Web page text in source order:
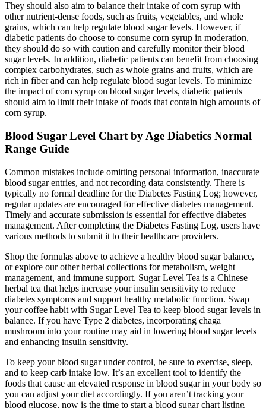
They should also aim to balance their intake of corn syrup with
other nutrient-dense foods, such as fruits, vegetables, and whole
grains, which can help regulate blood sugar levels. However, if
diabetic patients do choose to consume corn syrup in moderation,
they should do so with caution and carefully monitor their blood
sugar levels. In addition, diabetic patients can benefit from choosing
complex carbohydrates, such as whole grains and fruits, which are
rich in fiber and can help regulate blood sugar levels. To minimize
the impact of corn syrup on blood sugar levels, diabetic patients
should aim to limit their intake of foods that contain high amounts of
corn syrup.
Blood Sugar Level Chart by Age Diabetics Normal
Range Guide
Common mistakes include omitting personal information, inaccurate
blood sugar entries, and not recording data consistently. There is
typically no formal deadline for the Diabetes Fasting Log; however,
regular updates are encouraged for effective diabetes management.
Timely and accurate submission is essential for effective diabetes
management. After completing the Diabetes Fasting Log, users have
various methods to submit it to their healthcare providers.
Shop the formulas above to achieve a healthy blood sugar balance,
or explore our other herbal collections for metabolism, weight
management, and immune support. Sugar Level Tea is a Chinese
herbal tea that helps increase your insulin sensitivity to reduce
diabetes symptoms and support healthy metabolic function. Swap
your coffee habit with Sugar Level Tea to keep blood sugar levels in
balance. If you have Type 2 diabetes, incorporating chaga
mushroom into your routine may aid in lowering blood sugar levels
and enhancing insulin sensitivity.
To keep your blood sugar under control, be sure to exercise, sleep,
and to keep carb intake low. It’s an excellent tool to identify the
foods that cause an elevated response in blood sugar in your body so
you can adjust your diet accordingly. If you aren’t tracking your
blood glucose, now is the time to start a blood sugar chart listing